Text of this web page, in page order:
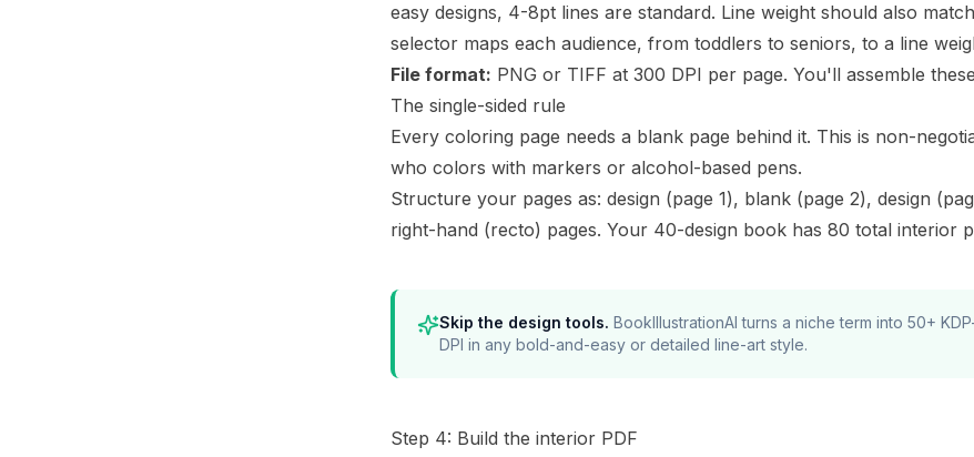
easy designs, 4-8pt lines are standard. Line weight should also
selector maps each audience, from toddlers to seniors, to a line
File format: PNG or TIFF at 300 DPI per page. You'll assemble
The single-sided rule
Every coloring page needs a blank page behind it. This is non-
who colors with markers or alcohol-based pens.
Structure your pages as: design (page 1), blank (page 2), design
right-hand (recto) pages. Your 40-design book has 80 total interior
Skip the design tools. BookIllustrationAI turns a niche term into 50+
DPI in any bold-and-easy or detailed line-art style.
Step 4: Build the interior PDF